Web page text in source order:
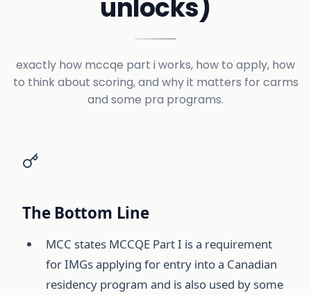
unlocks)
exactly how mccqe part i works, how to apply, how
to think about scoring, and why it matters for carms
and some pra programs.
The Bottom Line
MCC states MCCQE Part I is a requirement
for IMGs applying for entry into a Canadian
residency program and is also used by some